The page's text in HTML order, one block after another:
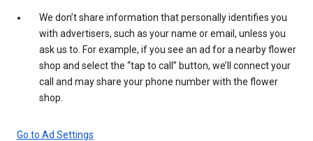
We don’t share information that personally identifies you
with advertisers, such as your name or email, unless you
ask us to. For example, if you see an ad for a nearby flower
shop and select the “tap to call” button, we’ll connect your
call and may share your phone number with the flower
shop.
Go to Ad Settings